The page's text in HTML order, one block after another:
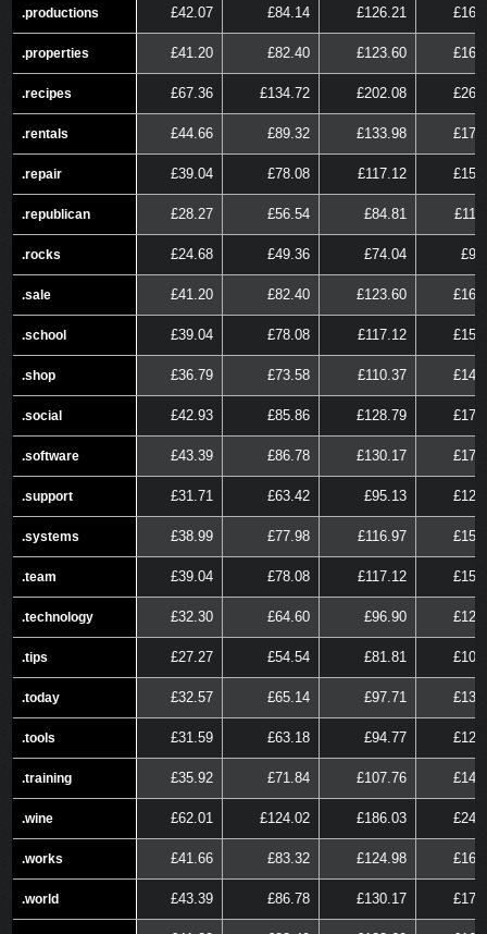
.productions
.properties
.recipes
.rentals
.repair
.republican
.rocks
.sale
.school
.shop
.social
.software
.support
.systems
.team
.technology
.tips
.today
.tools
.training
.wine
.works
.world
.productions £42.07 £84.14 £126.21
.properties £41.20 £82.40 £123.60
.recipes £67.36 £134.72 £202.08
.rentals £44.66 £89.32 £133.98
.repair £39.04 £78.08 £117.12
.republican £28.27 £56.54 £84.81
.rocks £24.68 £49.36 £74.04
.sale £41.20 £82.40 £123.60
.school £39.04 £78.08 £117.12
.shop £36.79 £73.58 £110.37
.social £42.93 £85.86 £128.79
.software £43.39 £86.78 £130.17
.support £31.71 £63.42 £95.13
.systems £38.99 £77.98 £116.97
.team £39.04 £78.08 £117.12
.technology £32.30 £64.60 £96.90
.tips £27.27 £54.54 £81.81
.today £32.57 £65.14 £97.71
.tools £31.59 £63.18 £94.77
.training £35.92 £71.84 £107.76
.wine £62.01 £124.02 £186.03
.works £41.66 £83.32 £124.98
.world £43.39 £86.78 £130.17